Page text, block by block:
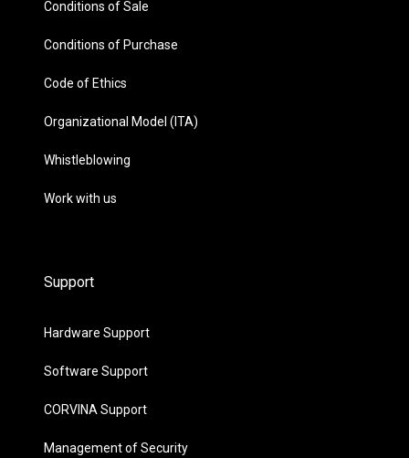
Conditions of Sale
Conditions of Purchase
Code of Ethics
Organizational Model (ITA)
Whistleblowing
Work with us
Support
Hardware Support
Software Support
CORVINA Support
Management of Security